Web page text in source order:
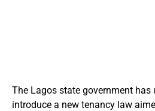
The Lagos state government has
introduce a new tenancy law